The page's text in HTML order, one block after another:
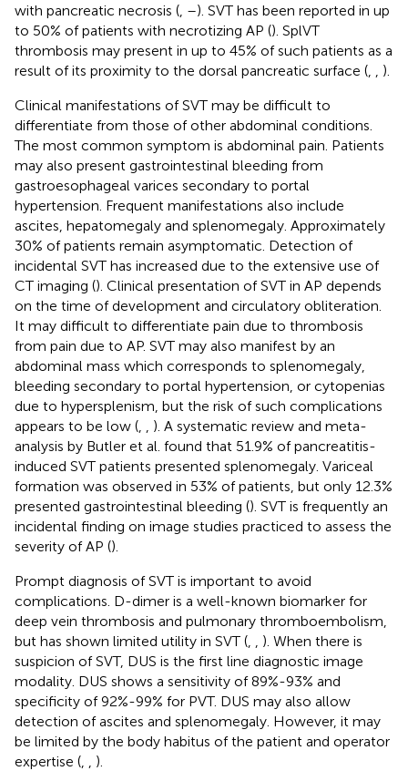
with pancreatic necrosis ( –). SVT has been reported in up
to 50% of patients with necrotizing AP (). SplVT
thrombosis may present in up to 45% of such patients as a
result of its proximity to the dorsal pancreatic surface (
).
Clinical manifestations of SVT may be difficult to
differentiate from those of other abdominal conditions.
The most common symptom is abdominal pain. Patients
may also present gastrointestinal bleeding from
gastroesophageal varices secondary to portal
hypertension. Frequent manifestations also include
ascites, hepatomegaly and splenomegaly. Approximately
30% of patients remain asymptomatic. Detection of
incidental SVT has increased due to the extensive use of
CT imaging (). Clinical presentation of SVT in AP depends
on the time of development and circulatory obliteration.
It may difficult to differentiate pain due to thrombosis
from pain due to AP. SVT may also manifest by an
abdominal mass which corresponds to splenomegaly,
bleeding secondary to portal hypertension, or cytopenias
due to hypersplenism, but the risk of such complications
appears to be low (
). A systematic review and meta-
analysis by Butler et al. found that 51.9% of pancreatitis-
induced SVT patients presented splenomegaly. Variceal
formation was observed in 53% of patients, but only 12.3%
presented gastrointestinal bleeding (). SVT is frequently an
incidental finding on image studies practiced to assess the
severity of AP ().
Prompt diagnosis of SVT is important to avoid
complications. D-dimer is a well-known biomarker for
deep vein thrombosis and pulmonary thromboembolism,
but has shown limited utility in SVT (
). When there is
suspicion of SVT, DUS is the first line diagnostic image
modality. DUS shows a sensitivity of 89%-93% and
specificity of 92%-99% for PVT. DUS may also allow
detection of ascites and splenomegaly. However, it may
be limited by the body habitus of the patient and operator
expertise (
).